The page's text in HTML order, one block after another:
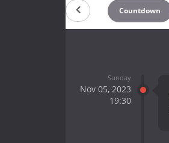
Countdown
Sunday
Nov 05, 2023
19:30